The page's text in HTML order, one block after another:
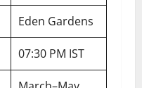
Eden Gardens
07:30 PM IST